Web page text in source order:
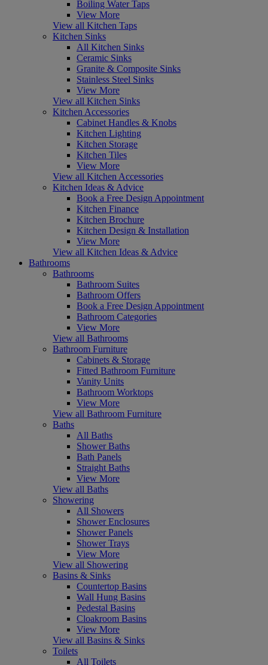
Boiling Water Taps
View More
View all Kitchen Taps
Kitchen Sinks
All Kitchen Sinks
Ceramic Sinks
Granite & Composite Sinks
Stainless Steel Sinks
View More
View all Kitchen Sinks
Kitchen Accessories
Cabinet Handles & Knobs
Kitchen Lighting
Kitchen Storage
Kitchen Tiles
View More
View all Kitchen Accessories
Kitchen Ideas & Advice
Book a Free Design Appointment
Kitchen Finance
Kitchen Brochure
Kitchen Design & Installation
View More
View all Kitchen Ideas & Advice
Bathrooms
Bathrooms
Bathroom Suites
Bathroom Offers
Book a Free Design Appointment
Bathroom Categories
View More
View all Bathrooms
Bathroom Furniture
Cabinets & Storage
Fitted Bathroom Furniture
Vanity Units
Bathroom Worktops
View More
View all Bathroom Furniture
Baths
All Baths
Shower Baths
Bath Panels
Straight Baths
View More
View all Baths
Showering
All Showers
Shower Enclosures
Shower Panels
Shower Trays
View More
View all Showering
Basins & Sinks
Countertop Basins
Wall Hung Basins
Pedestal Basins
Cloakroom Basins
View More
View all Basins & Sinks
Toilets
All Toilets